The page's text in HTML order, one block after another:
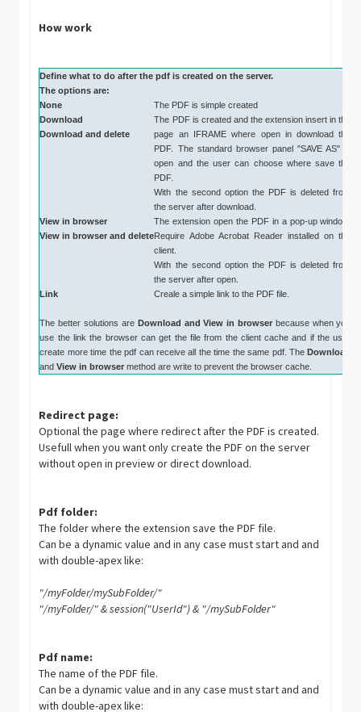
How work
Define what to do after the pdf is created on the server.
The options are:
None
The PDF is simple created
Download
Download and delete
The PDF is created and the extension insert in the
page an IFRAME where open in download the
PDF. The standard browser panel "SAVE AS" is
open and the user can choose where save the
PDF.
With the second option the PDF is deleted from
the server after download.
View in browser
View in browser and delete
The extension open the PDF in a pop-up window.
Require Adobe Acrobat Reader installed on the
client.
With the second option the PDF is deleted from
the server after open.
Link
Creale a simple link to the PDF file.
The better solutions are Download andView in browserbecause when you
use the link the browser can get the file from the client cache and if the user
create more time the pdf can receive all the time the same pdf. TheDownload
andView in browsermethod are write to prevent the browser cache.
Redirect page:
Optional the page where redirect after the PDF is created.
Usefull when you want only create the PDF on the server
without open in preview or direct download.
Pdf folder:
The folder where the extension save the PDF file.
Can be a dynamic value and in any case must start and and
with double-apex like:
"/myFolder/mySubFolder/"
"/myFolder/" & session("UserId") & "/mySubFolder"
Pdf name:
The name of the PDF file.
Can be a dynamic value and in any case must start and and
with double-apex like: